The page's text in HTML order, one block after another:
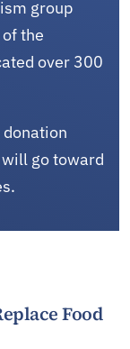
group
the
over 300
go toward
Food